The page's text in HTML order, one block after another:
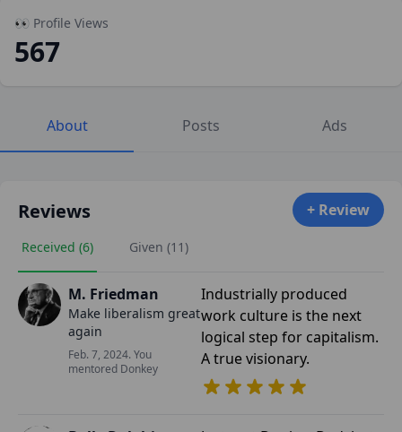
👀 Profile Views
567
About Posts Ads
Reviews + Review
Received (6) Given (11)
M. Friedman
Make liberalism great
again
Feb. 7, 2024. You
mentored Donkey
Industrially produced
work culture is the next
logical step for capitalism.
A true visionary.